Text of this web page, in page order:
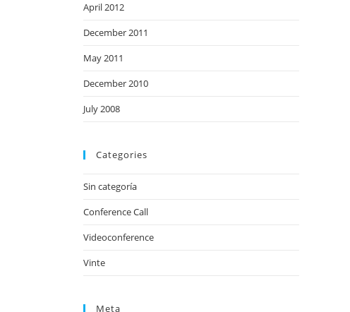
April 2012
December 2011
May 2011
December 2010
July 2008
Categories
Sin categoría
Conference Call
Videoconference
Vinte
Meta